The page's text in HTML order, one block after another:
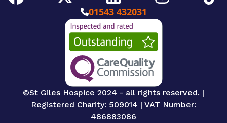
01543 432031
CQC Image
©St Giles Hospice 2024 - all rights reserved. |
Registered Charity: 509014 | VAT Number:
486883086